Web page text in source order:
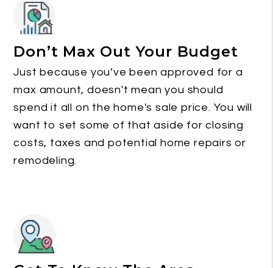
Don’t Max Out Your Budget
Just because you’ve been approved for a
max amount, doesn't mean you should
spend it all on the home's sale price. You will
want to set some of that aside for closing
costs, taxes and potential home repairs or
remodeling.